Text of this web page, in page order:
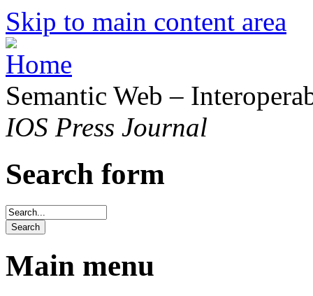
Skip to main content area
Semantic Web –
IOS Press Journal
Search form
Main menu